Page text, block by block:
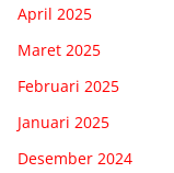
April 2025
Maret 2025
Februari 2025
Januari 2025
Desember 2024